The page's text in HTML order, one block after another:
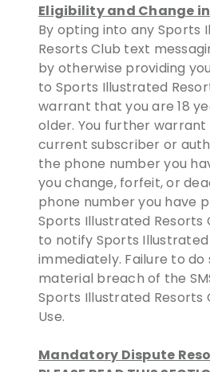
Eligibility and Change
By opting into any Sports
Resorts Club text
by otherwise providing
to Sports Illustrated
warrant that you are 18
older. You further
current subscriber or
the phone number you
you change, forfeit, or
phone number you have
Sports Illustrated Resorts
to notify Sports Illustrated
immediately. Failure to
material breach of the
Sports Illustrated Resorts
Use.
Mandatory Dispute